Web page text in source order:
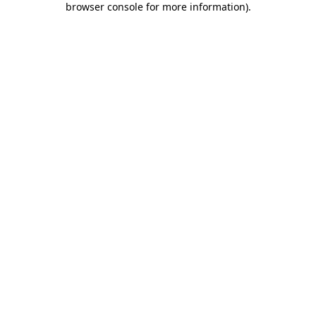
browser console for more information).